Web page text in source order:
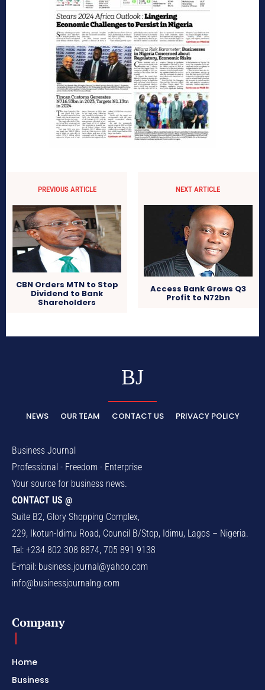
PREVIOUS ARTICLE
CBN Orders MTN to Stop
Dividend to Bank
Shareholders
NEXT ARTICLE
Access Bank Grows Q3
Profit to N72bn
BJ
NEWS OUR TEAM CONTACT US PRIVACY POLICY
Business Journal
Professional - Freedom - Enterprise
Your source for business news.
CONTACT US @
Suite B2, Glory Shopping Complex,
229, Ikotun-Idimu Road, Council B/Stop, Idimu, Lagos – Nigeria.
Tel: +234 802 308 8874, 705 891 9138
E-mail: business.journal@yahoo.com
info@businessjournalng.com
Company
Home
Business